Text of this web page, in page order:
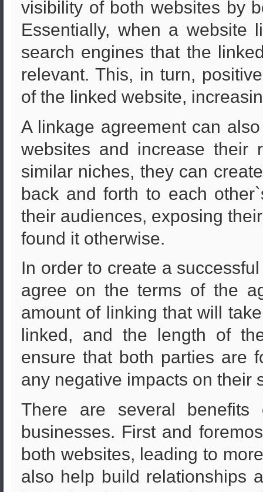
visibility of both websites by
Essentially, when a website
search engines that the
relevant. This, in turn,
of the linked website,
A linkage agreement can
websites and increase their
similar niches, they can
back and forth to each
their audiences, exposing
found it otherwise.
In order to create a
agree on the terms of the
amount of linking that will
linked, and the length of
ensure that both parties are
any negative impacts on their
There are several
businesses. First and
both websites, leading to
also help build relationships